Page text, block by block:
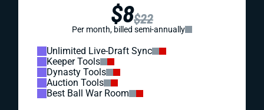
$8$22
Per month, billed semi-annually
Unlimited Live-Draft Sync
Keeper Tools
Dynasty Tools
Auction Tools
Best Ball War Room